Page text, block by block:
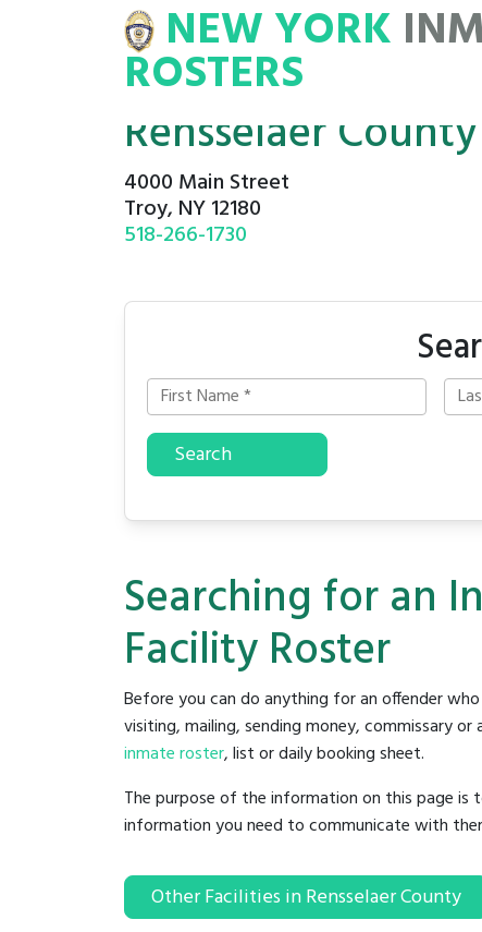
ROSTERS
NEW YORK
ROSTERS
Rensselaer
4000 Main Street
Troy, NY 12180
518-266-1730
Search
Searching for an
Facility Roster
Before you can do anything for an offender
visiting, mailing, sending money, commissary
inmate roster, list or daily booking sheet.
The purpose of the information on this page is
information you need to communicate with
Other Facilities in Rensselaer County